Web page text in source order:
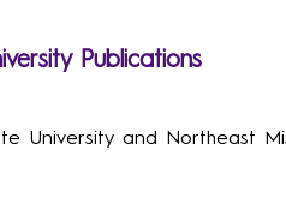
Publications
University and Northeast